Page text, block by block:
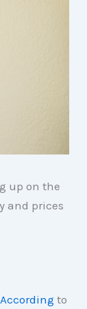
up on the
and prices
According to